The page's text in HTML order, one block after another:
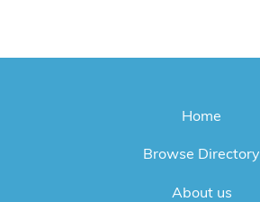
Home
Browse Directory
About us